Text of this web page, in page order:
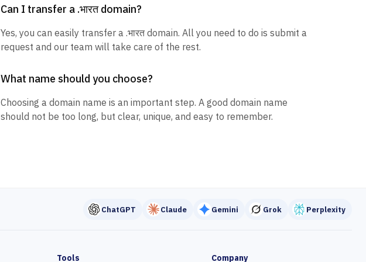
Can I transfer a .भारत domain?
Yes, you can easily transfer a .भारत domain. All you need to do is submit a
request and our team will take care of the rest.
What name should you choose?
Choosing a domain name is an important step. A good domain name
should not be too long, but clear, unique, and easy to remember.
ChatGPT Claude Gemini Grok Perplexity
Tools Company